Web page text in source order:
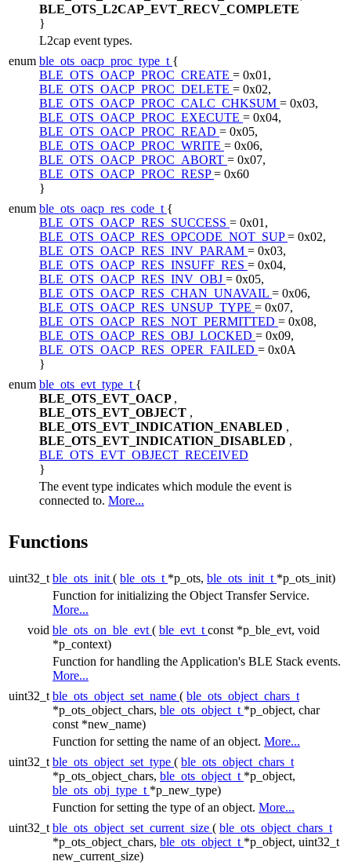
BLE_OTS_L2CAP_EVT_RECV_COMPLETE
}
L2cap event types.
enum ble_ots_oacp_proc_type_t {
BLE_OTS_OACP_PROC_CREATE = 0x01,
BLE_OTS_OACP_PROC_DELETE = 0x02,
BLE_OTS_OACP_PROC_CALC_CHKSUM = 0x03,
BLE_OTS_OACP_PROC_EXECUTE = 0x04,
BLE_OTS_OACP_PROC_READ = 0x05,
BLE_OTS_OACP_PROC_WRITE = 0x06,
BLE_OTS_OACP_PROC_ABORT = 0x07,
BLE_OTS_OACP_PROC_RESP= 0x60
}
enum ble_ots_oacp_res_code_t {
BLE_OTS_OACP_RES_SUCCESS = 0x01,
BLE_OTS_OACP_RES_OPCODE_NOT_SUP= 0x02,
BLE_OTS_OACP_RES_INV_PARAM = 0x03,
BLE_OTS_OACP_RES_INSUFF_RES = 0x04,
BLE_OTS_OACP_RES_INV_OBJ = 0x05,
BLE_OTS_OACP_RES_CHAN_UNAVAIL = 0x06,
BLE_OTS_OACP_RES_UNSUP_TYPE = 0x07,
BLE_OTS_OACP_RES_NOT_PERMITTED = 0x08,
BLE_OTS_OACP_RES_OBJ_LOCKED = 0x09,
BLE_OTS_OACP_RES_OPER_FAILED = 0x0A
}
enum ble_ots_evt_type_t {
BLE_OTS_EVT_OACP ,
BLE_OTS_EVT_OBJECT ,
BLE_OTS_EVT_INDICATION_ENABLED ,
BLE_OTS_EVT_INDICATION_DISABLED ,
BLE_OTS_EVT_OBJECT_RECEIVED
}
The event type indicates which module the event is
connected to. More...
Functions
uint32_t ble_ots_init ( ble_ots_t *p_ots, ble_ots_init_t *p_ots_init)
Function for initializing the Object Transfer Service.
More...
void ble_ots_on_ble_evt ( ble_evt_t const *p_ble_evt, void
*p_context)
Function for handling the Application's BLE Stack events.
More...
uint32_t ble_ots_object_set_name ( ble_ots_object_chars_t
*p_ots_object_chars, ble_ots_object_t *p_object, char
const *new_name)
Function for setting the name of an object. More...
uint32_t ble_ots_object_set_type ( ble_ots_object_chars_t
*p_ots_object_chars, ble_ots_object_t *p_object,
ble_ots_obj_type_t *p_new_type)
Function for setting the type of an object. More...
uint32_t ble_ots_object_set_current_size ( ble_ots_object_chars_t
*p_ots_object_chars, ble_ots_object_t *p_object, uint32_t
new_current_size)